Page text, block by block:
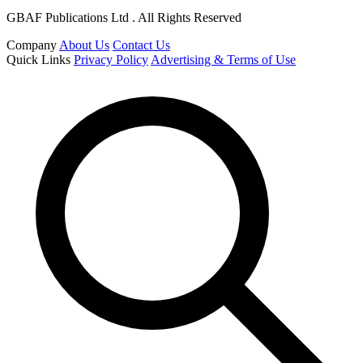
GBAF Publications Ltd . All Rights Reserved
Company About Us Contact Us
Quick Links Privacy Policy Advertising & Terms of Use